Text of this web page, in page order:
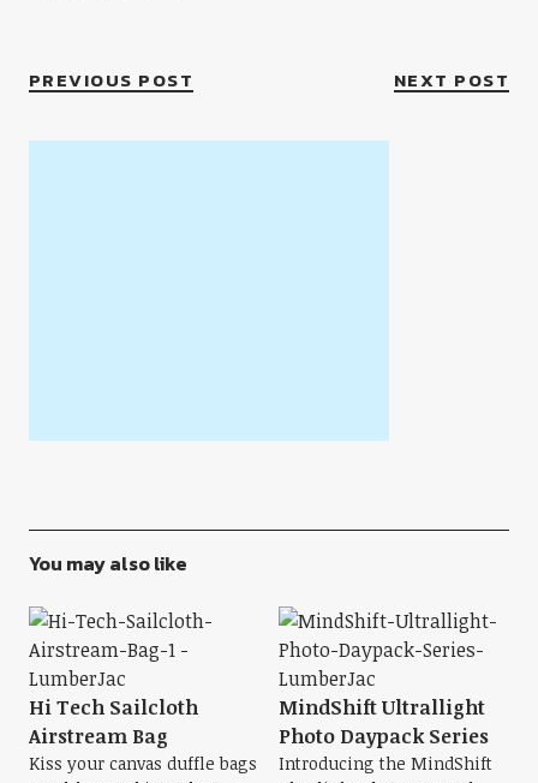
PREVIOUS POST NEXT POST
You may also like
Hi Tech Sailcloth
Airstream Bag
Kiss your canvas duffle bags
MindShift Ultrallight
Photo Daypack Series
Introducing the MindShift